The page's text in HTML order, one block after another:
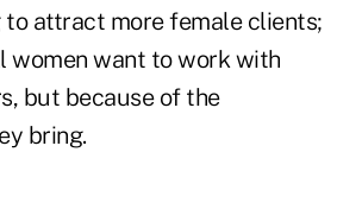
attract more female clients;
women want to work with
but because of the
bring.